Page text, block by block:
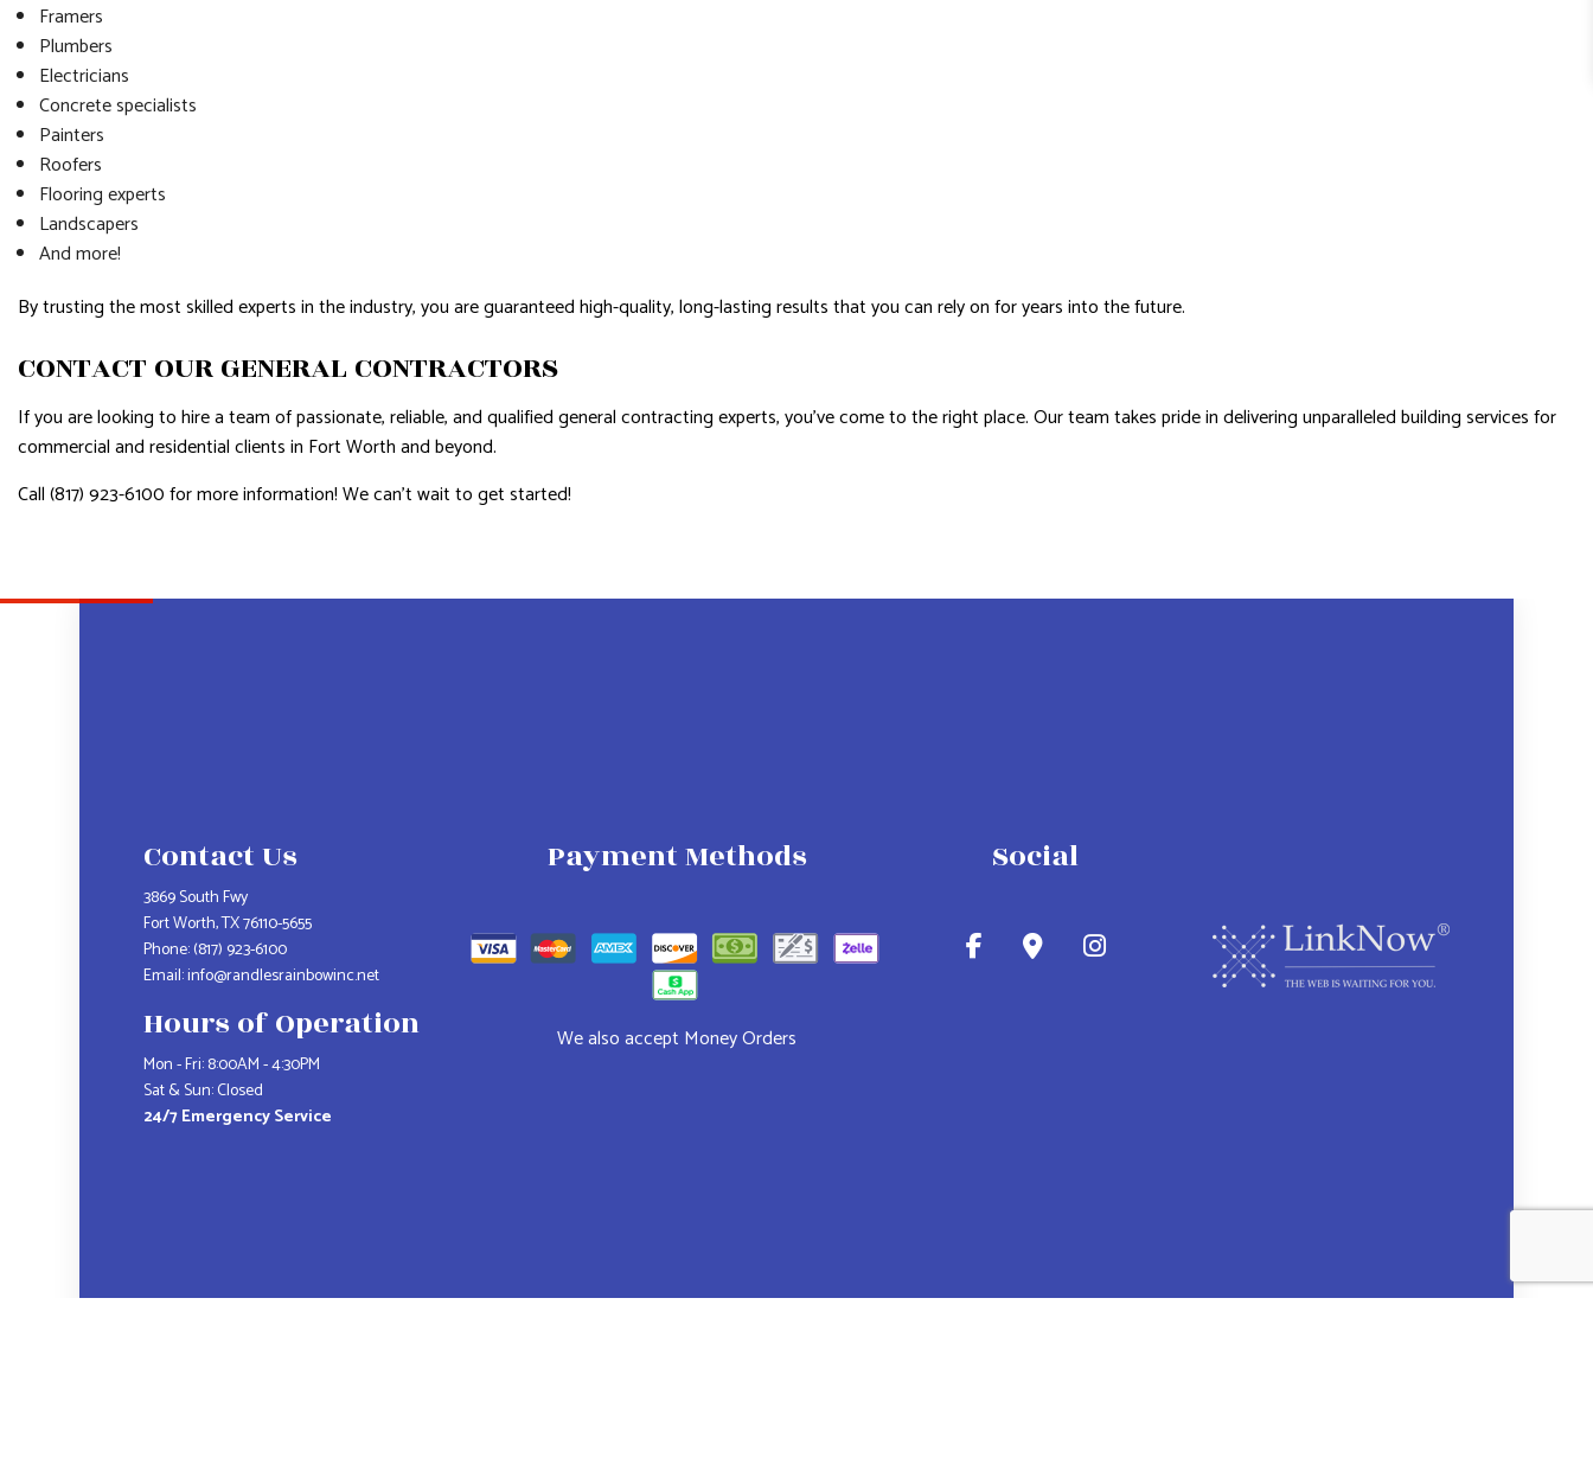
Framers
Plumbers
Electricians
Concrete specialists
Painters
Roofers
Flooring experts
Landscapers
And more!
By trusting the most skilled experts in the industry, you are guaranteed high-quality, long-lasting results that you can rely on for years into the future.
CONTACT OUR GENERAL CONTRACTORS
If you are looking to hire a team of passionate, reliable, and qualified general contracting experts, you’ve come to the right place. Our team takes pride in delivering unparalleled building services for
commercial and residential clients in Fort Worth and beyond.
Call (817) 923-6100 for more information! We can’t wait to get started!
Contact Us
3869 South Fwy
Fort Worth, TX 76110-5655
Phone:(817) 923-6100
Email: info@randlesrainbowinc.net
Hours of Operation
Mon - Fri: 8:00AM - 4:30PM
Sat & Sun: Closed
24/7 Emergency Service
Payment Methods
We also accept Money Orders
Social